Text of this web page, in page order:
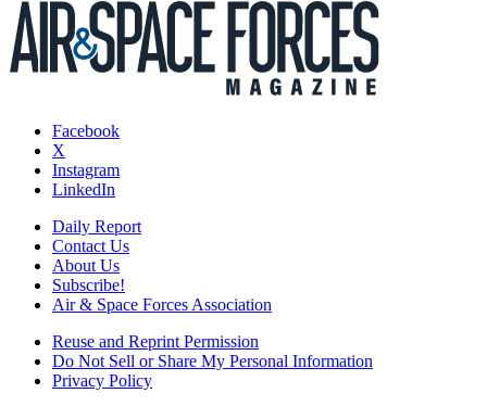
Facebook
X
Instagram
LinkedIn
Daily Report
Contact Us
About Us
Subscribe!
Air & Space Forces Association
Reuse and Reprint Permission
Do Not Sell or Share My Personal Information
Privacy Policy